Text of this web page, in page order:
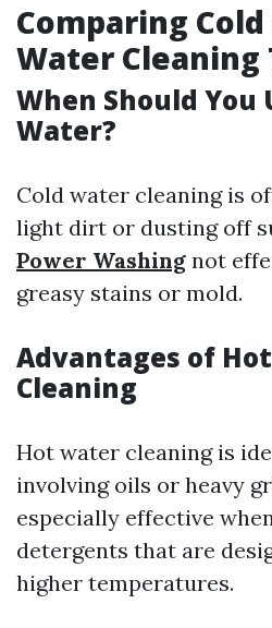
Comparing
Water Cleaning
When Should You
Water?
Cold water cleaning is
light dirt or dusting off
Power Washing not
greasy stains or mold.
Advantages of
Cleaning
Hot water cleaning is
involving oils or heavy
especially effective
detergents that are
higher temperatures.